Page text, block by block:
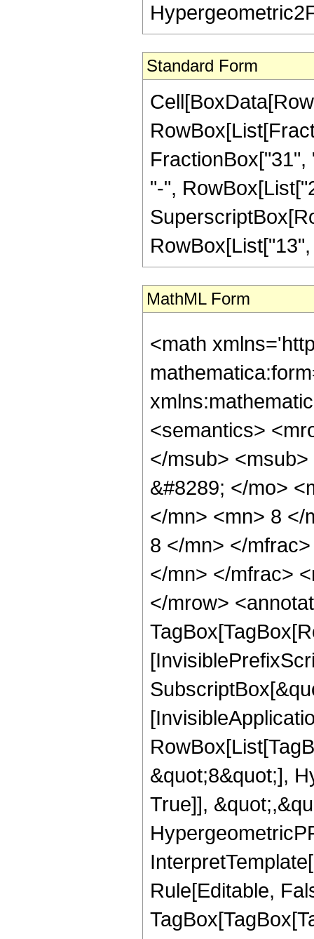
Standard Form
"-",
MathML Form
<math
<semantics>
</msub>
&#8289; </mo>
</mn> <mn> 8 </
8 </mn> </
</mn> </mfrac>
</mrow>
&quot;8&quot;],
True]],
Rule[Editable,